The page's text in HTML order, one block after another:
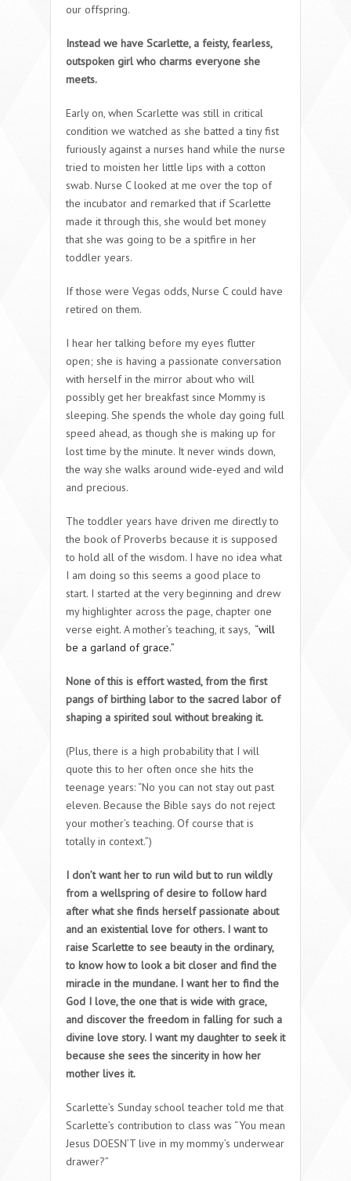
our offspring.
Instead we have Scarlette, a feisty, fearless,
outspoken girl who charms everyone she
meets.
Early on, when Scarlette was still in critical
condition we watched as she batted a tiny fist
furiously against a nurses hand while the nurse
tried to moisten her little lips with a cotton
swab. Nurse C looked at me over the top of
the incubator and remarked that if Scarlette
made it through this, she would bet money
that she was going to be a spitfire in her
toddler years.
If those were Vegas odds, Nurse C could have
retired on them.
I hear her talking before my eyes flutter
open; she is having a passionate conversation
with herself in the mirror about who will
possibly get her breakfast since Mommy is
sleeping. She spends the whole day going full
speed ahead, as though she is making up for
lost time by the minute. It never winds down,
the way she walks around wide-eyed and wild
and precious.
The toddler years have driven me directly to
the book of Proverbs because it is supposed
to hold all of the wisdom. I have no idea what
I am doing so this seems a good place to
start. I started at the very beginning and drew
my highlighter across the page, chapter one
verse eight. A mother’s teaching, it says, “will
be a garland of grace.”
None of this is effort wasted, from the first
pangs of birthing labor to the sacred labor of
shaping a spirited soul without breaking it.
(Plus, there is a high probability that I will
quote this to her often once she hits the
teenage years: “No you can not stay out past
eleven. Because the Bible says do not reject
your mother’s teaching. Of course that is
totally in context.”)
I don’t want her to run wild but to run wildly
from a wellspring of desire to follow hard
after what she finds herself passionate about
and an existential love for others. I want to
raise Scarlette to see beauty in the ordinary,
to know how to look a bit closer and find the
miracle in the mundane. I want her to find the
God I love, the one that is wide with grace,
and discover the freedom in falling for such a
divine love story. I want my daughter to seek it
because she sees the sincerity in how her
mother lives it.
Scarlette’s Sunday school teacher told me that
Scarlette’s contribution to class was “You mean
Jesus DOESN’T live in my mommy’s underwear
drawer?”